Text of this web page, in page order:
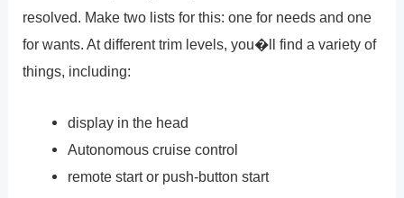
resolved. Make two lists for this: one for needs and one
for wants. At different trim levels, you�ll find a variety of
things, including:
display in the head
Autonomous cruise control
remote start or push-button start